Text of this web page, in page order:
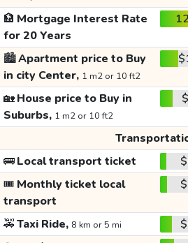
🏦 Mortgage Interest Rate
for 20 Years
🏙️Apartment price to Buy
in city Center, 1 m2 or 10 ft2
🏡House price to Buy in
Suburbs, 1 m2 or 10 ft2
🚌Local transport ticket
🎟️ Monthly ticket local
transport
🚕Taxi Ride, 8 km or 5 mi